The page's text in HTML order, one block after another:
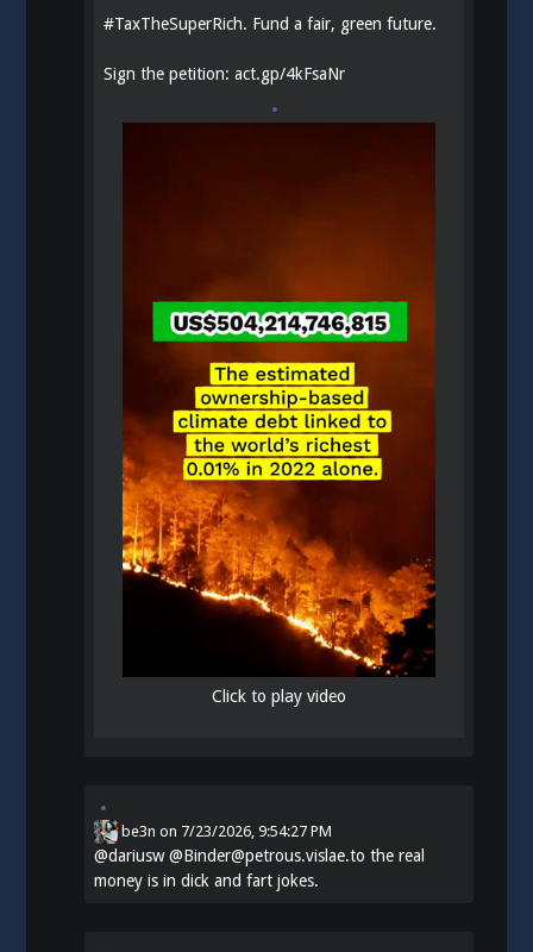
#TaxTheSuperRich. Fund a fair, green future.
Sign the petition:act.gp/4kFsaNr
Click to play video
be3n on 7/23/2026, 9:54:27 PM
@dariusw@Binder@petrous.vislae.to the real
money is in dick and fart jokes.